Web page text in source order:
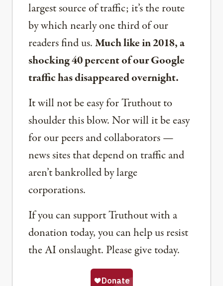
largest source of traffic; it’s the route
by which nearly one third of our
readers find us.Much like in 2018, a
shocking 40 percent of our Google
traffic has disappeared overnight.
It will not be easy for Truthout to
shoulder this blow. Nor will it be easy
for our peers and collaborators —
news sites that depend on traffic and
aren’t bankrolled by large
corporations.
If you can support Truthout with a
donation today, you can help us resist
the AI onslaught. Please give today.